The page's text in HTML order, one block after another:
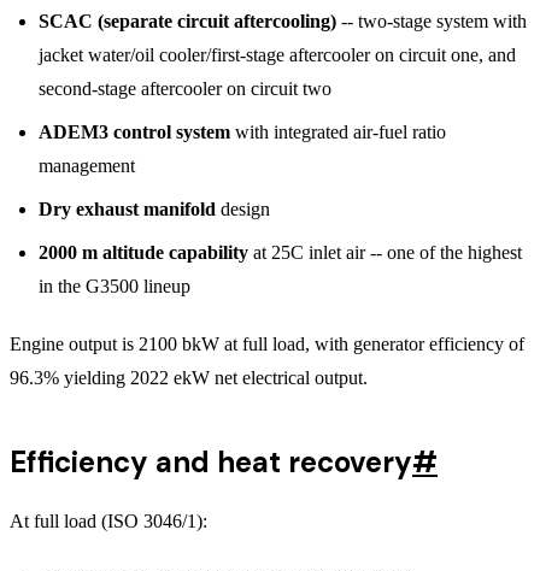
SCAC (separate circuit aftercooling) -- two-stage system with
jacket water/oil cooler/first-stage aftercooler on circuit one, and
second-stage aftercooler on circuit two
ADEM3 control system with integrated air-fuel ratio
management
Dry exhaust manifold design
2000 m altitude capability at 25C inlet air -- one of the highest
in the G3500 lineup
Engine output is 2100 bkW at full load, with generator efficiency of
96.3% yielding 2022 ekW net electrical output.
Efficiency and heat recovery#
At full load (ISO 3046/1):